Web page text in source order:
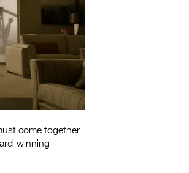
come together
winning